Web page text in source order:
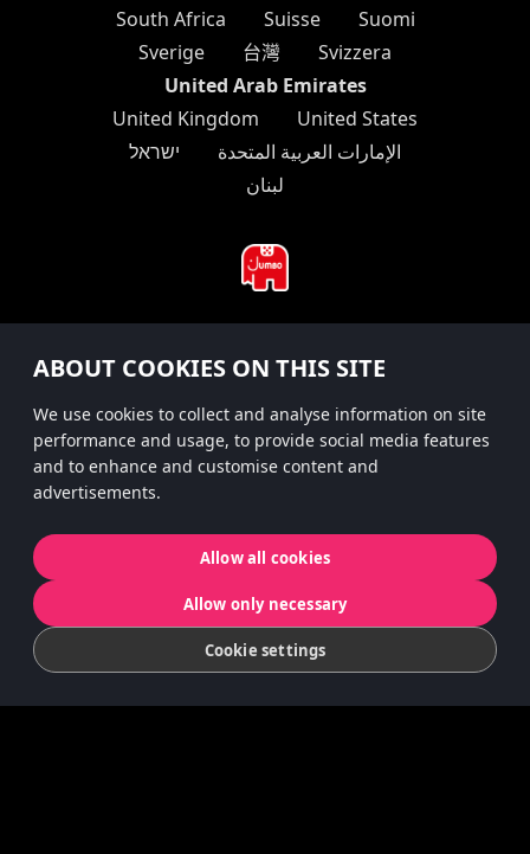
ABOUT COOKIES ON THIS SITE
We use cookies to collect and analyse information on site
performance and usage, to provide social media features
and to enhance and customise content and
advertisements.
Allow all cookies
Allow only necessary
Cookie settings
South Africa
Suisse
Suomi
Sverige
台灣
Svizzera
United Arab Emirates
United Kingdom
United States
ישראל
الإمارات العربية المتحدة
لبنان
concept by Slættaratindur AB & Friends